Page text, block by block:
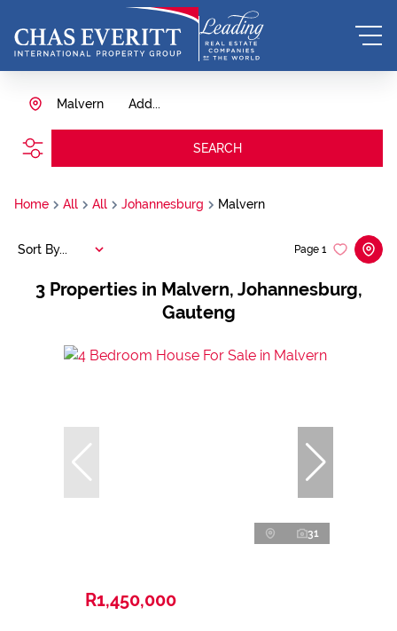
Add...
Malvern
SEARCH
Home All All Johannesburg Malvern
3 Properties in Malvern, Johannesburg,
Gauteng
Page 1
Sort By...
31
R1,450,000